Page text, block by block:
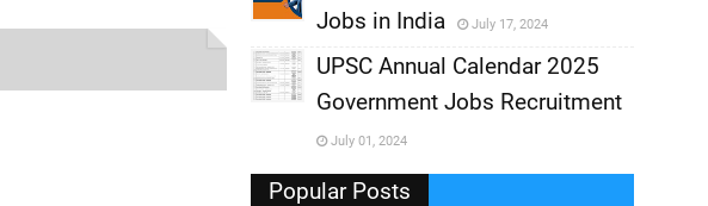
,
Jobs in India
July 17, 2024
,
UPSC Annual Calendar 2025
Government Jobs Recruitment
July 01, 2024
Popular Posts